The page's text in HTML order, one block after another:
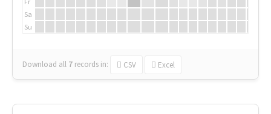
Sa
Su
Download all 7 records in: CSV Excel